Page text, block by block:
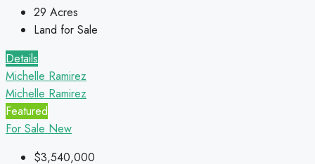
29 Acres
Land for Sale
Details
Michelle Ramirez
Michelle Ramirez
Featured
For Sale New
$3,540,000